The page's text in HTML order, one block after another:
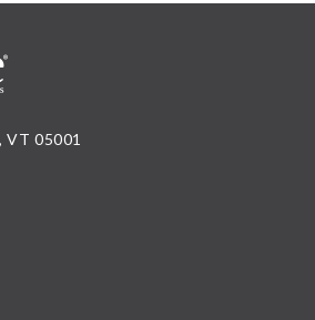
05001